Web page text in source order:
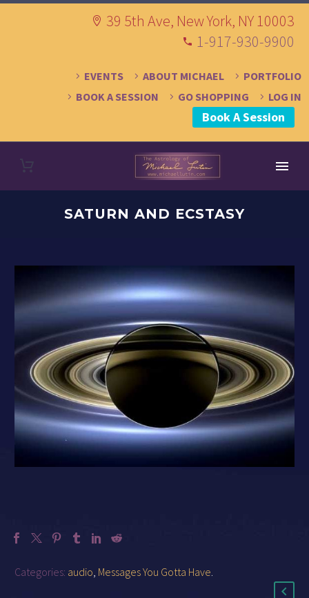
39 5th Ave, New York, NY 10003
1-917-930-9900
EVENTS ABOUT MICHAEL
PORTFOLIO
BOOK A SESSION
GO SHOPPING LOG IN
Book A Session
SATURN AND ECSTASY
Categories: audio Messages You Gotta Have